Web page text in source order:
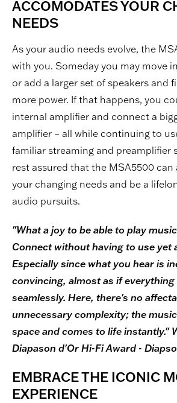
ACCOMODATES YOUR
NEEDS
As your audio needs evolve, the
with you. Someday you may move
or add a larger set of speakers and
more power. If that happens, you
internal amplifier and connect a
amplifier – all while continuing to
familiar streaming and preamplifier
rest assured that the MSA5500
your changing needs and be a
audio pursuits.
"What a joy to be able to play
Connect without having to use yet
Especially since what you hear is
convincing, almost as if everything
seamlessly. Here, there's no
unnecessary complexity; the
space and comes to life instantly."
Diapason d'Or Hi-Fi Award -
EMBRACE THE ICONIC
EXPERIENCE